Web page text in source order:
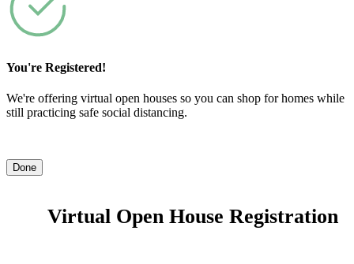
You're Registered!
We're offering virtual open houses so you can shop for homes while
still practicing safe social distancing.
Done
Virtual Open House Registration